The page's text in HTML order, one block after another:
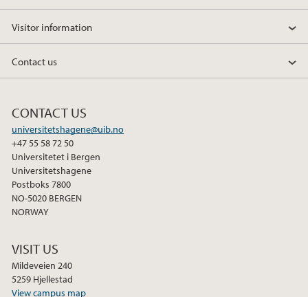
Visitor information
Contact us
CONTACT US
universitetshagene@uib.no
+47 55 58 72 50
Universitetet i Bergen
Universitetshagene
Postboks 7800
NO-5020 BERGEN
NORWAY
VISIT US
Mildeveien 240
5259 Hjellestad
View campus map